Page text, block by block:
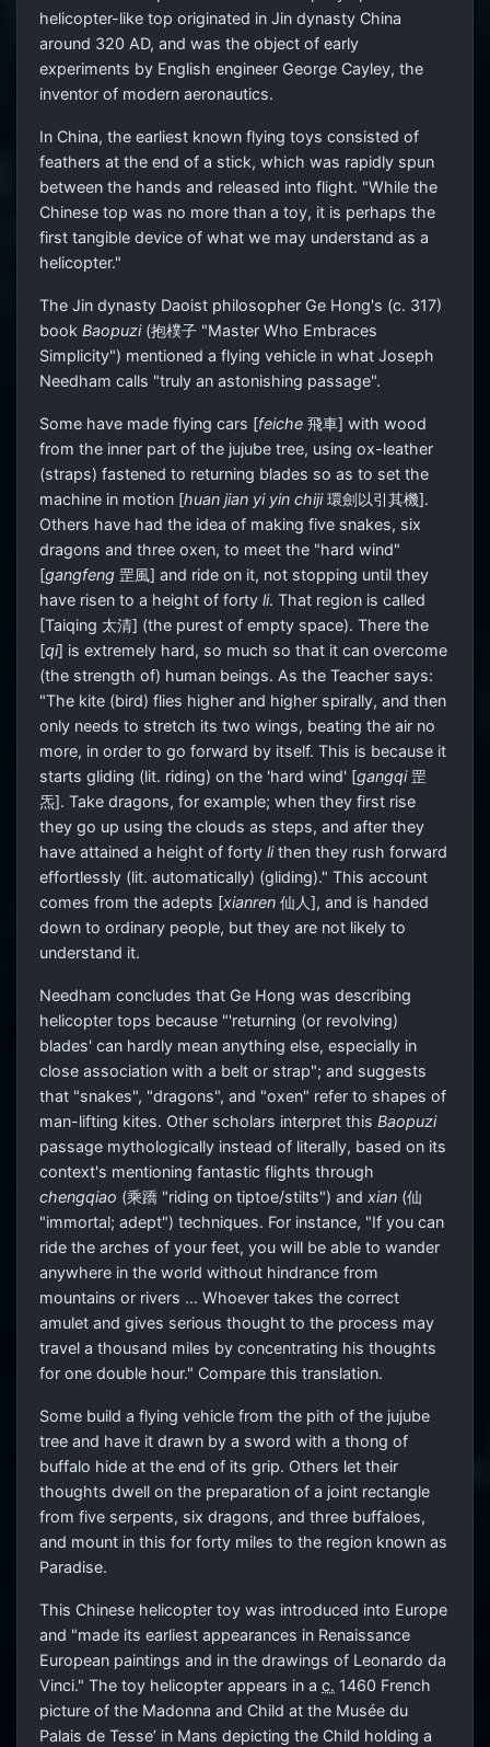
helicopter-like top originated in Jin dynasty China
around 320 AD, and was the object of early
experiments by English engineer George Cayley, the
inventor of modern aeronautics.
In China, the earliest known flying toys consisted of
feathers at the end of a stick, which was rapidly spun
between the hands and released into flight. "While the
Chinese top was no more than a toy, it is perhaps the
first tangible device of what we may understand as a
helicopter."
The Jin dynasty Daoist philosopher Ge Hong's (c. 317)
book Baopuzi(抱樸子 "Master Who Embraces
Simplicity") mentioned a flying vehicle in what Joseph
Needham calls "truly an astonishing passage".
Some have made flying cars [feiche 飛車] with wood
from the inner part of the jujube tree, using ox-leather
(straps) fastened to returning blades so as to set the
machine in motion [huan jian yi yin chiji環劍以引其機].
Others have had the idea of making five snakes, six
dragons and three oxen, to meet the "hard wind"
[gangfeng 罡風] and ride on it, not stopping until they
have risen to a height of forty li. That region is called
[Taiqing 太清] (the purest of empty space). There the
[qi] is extremely hard, so much so that it can overcome
(the strength of) human beings. As the Teacher says:
"The kite (bird) flies higher and higher spirally, and then
only needs to stretch its two wings, beating the air no
more, in order to go forward by itself. This is because it
starts gliding (lit. riding) on the 'hard wind' [gangqi罡
炁]. Take dragons, for example; when they first rise
they go up using the clouds as steps, and after they
have attained a height of forty lithen they rush forward
effortlessly (lit. automatically) (gliding)." This account
comes from the adepts [xianren 仙人], and is handed
down to ordinary people, but they are not likely to
understand it.
Needham concludes that Ge Hong was describing
helicopter tops because "'returning (or revolving)
blades' can hardly mean anything else, especially in
close association with a belt or strap"; and suggests
that "snakes", "dragons", and "oxen" refer to shapes of
man-lifting kites. Other scholars interpret this Baopuzi
passage mythologically instead of literally, based on its
context's mentioning fantastic flights through
chengqiao (乘蹻 "riding on tiptoe/stilts") and xian (仙
"immortal; adept") techniques. For instance, "If you can
ride the arches of your feet, you will be able to wander
anywhere in the world without hindrance from
mountains or rivers … Whoever takes the correct
amulet and gives serious thought to the process may
travel a thousand miles by concentrating his thoughts
for one double hour." Compare this translation.
Some build a flying vehicle from the pith of the jujube
tree and have it drawn by a sword with a thong of
buffalo hide at the end of its grip. Others let their
thoughts dwell on the preparation of a joint rectangle
from five serpents, six dragons, and three buffaloes,
and mount in this for forty miles to the region known as
Paradise.
This Chinese helicopter toy was introduced into Europe
and "made its earliest appearances in Renaissance
European paintings and in the drawings of Leonardo da
Vinci." The toy helicopter appears in a c. 1460 French
picture of the Madonna and Child at the Musée du
Palais de Tesse’ in Mans depicting the Child holding a